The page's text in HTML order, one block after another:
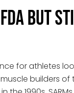
FDA but
for athletes
builders of